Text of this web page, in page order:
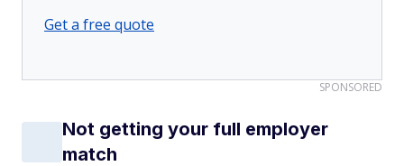
Get a free quote
SPONSORED
Not getting your full employer
match